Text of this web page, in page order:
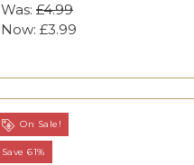
Was:£4.99
Now:£3.99
On Sale!
Save 61%